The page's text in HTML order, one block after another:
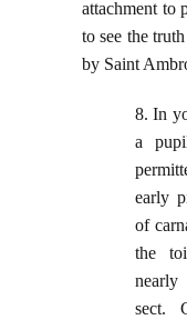
attachment to
to see the
by Saint
8. In
a
early
of
the
nearly
sect.